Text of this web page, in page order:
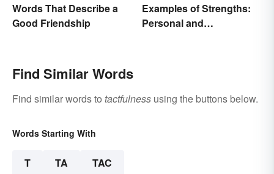
Words That Describe a
Good Friendship
Examples of Strengths:
Personal and
Find Similar Words
Find similar words to tactfulness using the buttons below.
Words Starting With
T TA TAC